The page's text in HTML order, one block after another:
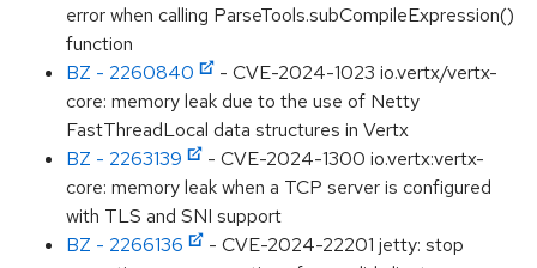
error when calling ParseTools.subCompileExpression()
function
BZ - 2260840
- CVE-2024-1023 io.vertx/vertx-
core: memory leak due to the use of Netty
FastThreadLocal data structures in Vertx
BZ - 2263139
- CVE-2024-1300 io.vertx:vertx-
core: memory leak when a TCP server is configured
with TLS and SNI support
BZ - 2266136
- CVE-2024-22201 jetty: stop